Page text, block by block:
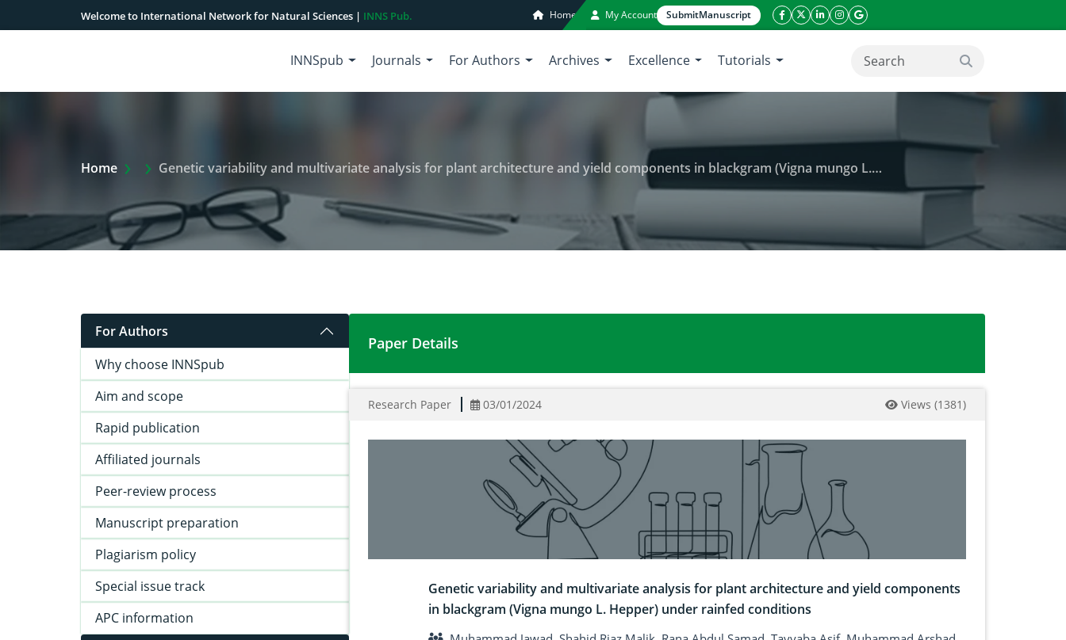
Welcome to International Network for Natural Sciences | INNS Pub. Home My Account SubmitManuscript
facebook icon
twitter icon
linkeding icon
instagram icon
google icon
INNSpub Journals For Authors Archives Excellence Tutorials search button
Home Extra Arrow Show
Genetic variability and multivariate analysis for plant architecture and yield components in blackgram (Vigna mungo L. Hepper) under rainfed conditions
For Authors
Why choose INNSpub
Aim and scope
Rapid publication
Affiliated journals
Peer-review process
Manuscript preparation
Plagiarism policy
Special issue track
APC information
Genetic variability and multivariate analysis for plant architecture and yield components in
Paper Details
Research Paper 03/01/2024 Views (1381)
Genetic variability and multivariate analysis for plant architecture and yield components
in blackgram (Vigna mungo L. Hepper) under rainfed conditions